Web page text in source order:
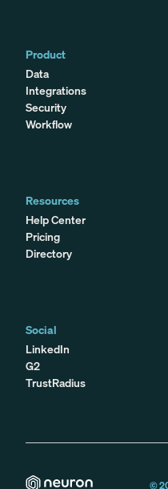
Product
Data
Integrations
Security
Workflow
Resources
Help Center
Pricing
Directory
Social
LinkedIn
G2
TrustRadius
©